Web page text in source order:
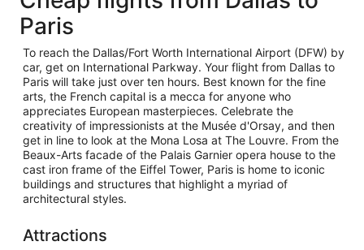
Paris
To reach the Dallas/Fort Worth International Airport (DFW) by
car, get on International Parkway. Your flight from Dallas to
Paris will take just over ten hours. Best known for the fine
arts, the French capital is a mecca for anyone who
appreciates European masterpieces. Celebrate the
creativity of impressionists at the Musée d'Orsay, and then
get in line to look at the Mona Losa at The Louvre. From the
Beaux-Arts facade of the Palais Garnier opera house to the
cast iron frame of the Eiffel Tower, Paris is home to iconic
buildings and structures that highlight a myriad of
architectural styles.
Attractions